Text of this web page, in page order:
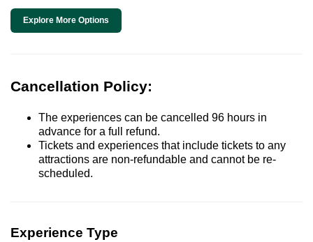
Explore More Options
Cancellation Policy:
The experiences can be cancelled 96 hours in
advance for a full refund.
Tickets and experiences that include tickets to any
attractions are non-refundable and cannot be re-
scheduled.
Experience Type